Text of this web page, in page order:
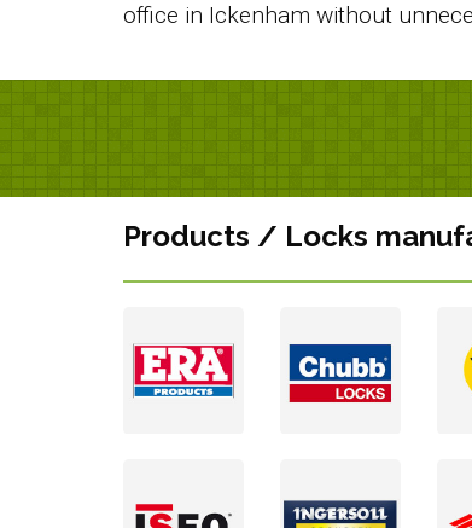
office in Ickenham without
Products / Locks